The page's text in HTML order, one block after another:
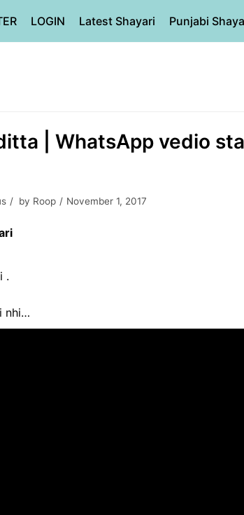
LOGIN Latest Shayari Punjabi
| WhatsApp vedio
by Roop November 1, 2017
.
nhi…